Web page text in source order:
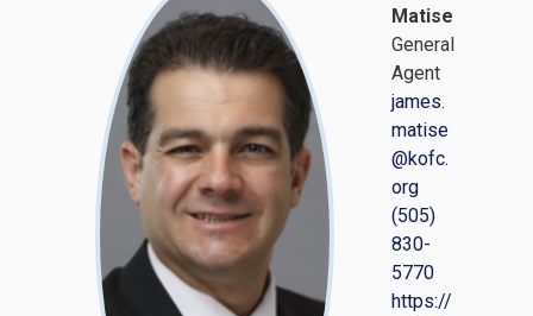
Matise
General
Agent
james.
matise
@kofc.
org
(505)
830-
5770
https://